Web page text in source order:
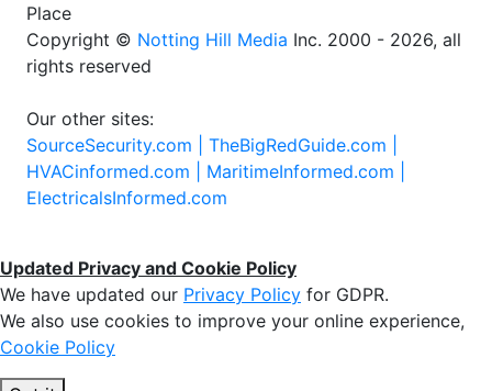
Place
Copyright © Notting Hill Media Inc. 2000 - 2026, all
rights reserved
Our other sites:
SourceSecurity.com | TheBigRedGuide.com |
HVACinformed.com | MaritimeInformed.com |
ElectricalsInformed.com
Updated Privacy and Cookie Policy
We have updated our Privacy Policy for GDPR.
We also use cookies to improve your online experience,
Cookie Policy